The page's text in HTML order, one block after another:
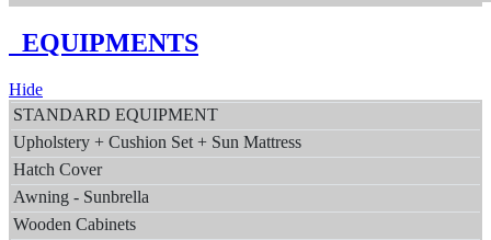
EQUIPMENTS
Hide
STANDARD EQUIPMENT
Upholstery + Cushion Set + Sun Mattress
Hatch Cover
Awning - Sunbrella
Wooden Cabinets